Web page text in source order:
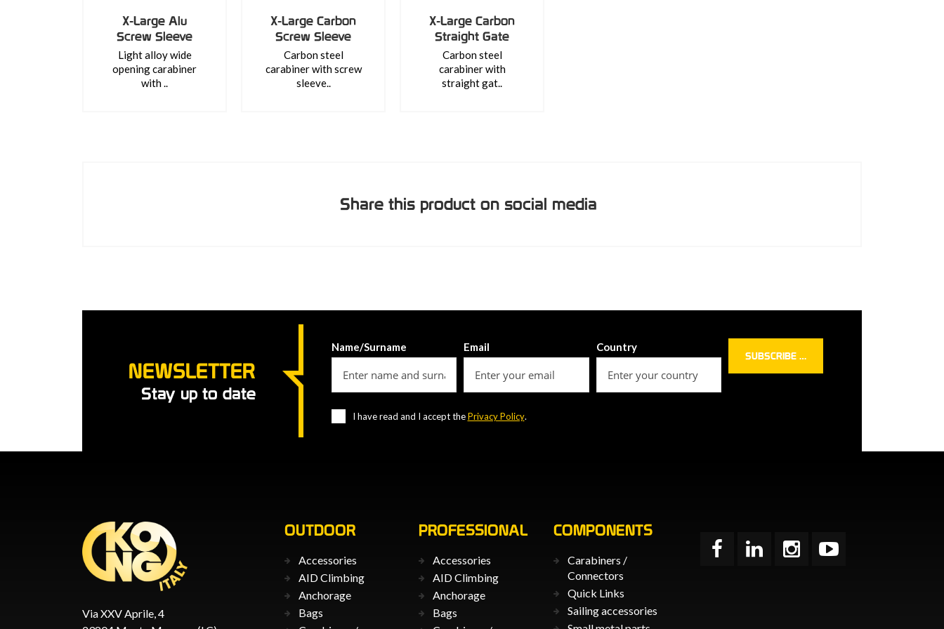
X-Large Alu
Screw Sleeve
Light alloy wide
opening carabiner
with ..
X-Large Carbon
Screw Sleeve
Carbon steel
carabiner with screw
sleeve..
X-Large Carbon
Straight Gate
Carbon steel
carabiner with
straight gat..
Share this product on social media
NEWSLETTER
Stay up to date
Name/Surname Email Country
I have read and I accept thePrivacy Policy.
Via XXV Aprile, 4
OUTDOOR
Accessories
AID Climbing
Anchorage
Bags
PROFESSIONAL
Accessories
AID Climbing
Anchorage
Bags
COMPONENTS
Carabiners /
Connectors
Quick Links
Sailing accessories